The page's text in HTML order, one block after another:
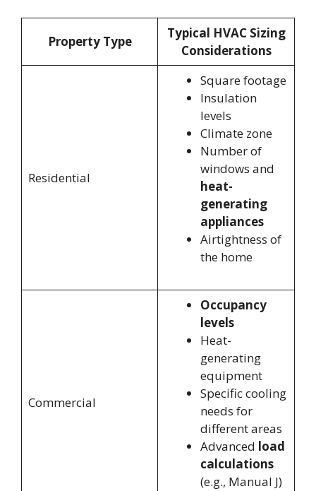
Property Type
Typical HVAC Sizing
Considerations
Residential
Square footage
Insulation
levels
Climate zone
Number of
windows and
heat-
generating
appliances
Airtightness of
the home
Commercial
Occupancy
levels
Heat-
generating
equipment
Specific cooling
needs for
different areas
Advanced load
calculations
(e.g., Manual J)